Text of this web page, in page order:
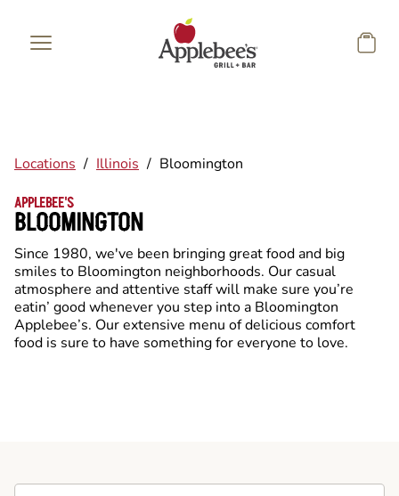
Locations / Illinois / Bloomington
APPLEBEE'S
BLOOMINGTON
Since 1980, we've been bringing great food and big
smiles to Bloomington neighborhoods. Our casual
atmosphere and attentive staff will make sure you’re
eatin’ good whenever you step into a Bloomington
Applebee’s. Our extensive menu of delicious comfort
food is sure to have something for everyone to love.